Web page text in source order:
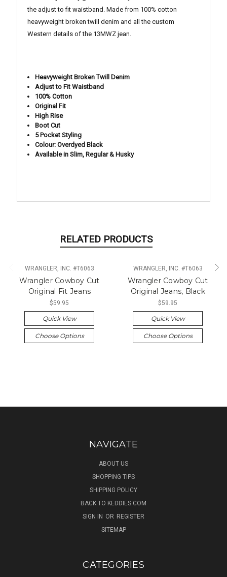
the adjust to fit waistband. Made from 100% cotton
heavyweight broken twill denim and all the custom
Western details of the 13MWZ jean.
Heavyweight Broken Twill Denim
Adjust to Fit Waistband
100% Cotton
Original Fit
High Rise
Boot Cut
5 Pocket Styling
Colour: Overdyed Black
Available in Slim, Regular & Husky
RELATED PRODUCTS
WRANGLER, INC. #T6063
Wrangler Cowboy Cut
Original Fit Jeans
$59.95
Quick View
Choose Options
WRANGLER, INC. #T6063
Wrangler Cowboy Cut
Original Jeans, Black
$59.95
Quick View
Choose Options
NAVIGATE
ABOUT US
SHOPPING TIPS
SHIPPING POLICY
BACK TO KEDDIES.COM
SIGN IN OR REGISTER
SITEMAP
CATEGORIES